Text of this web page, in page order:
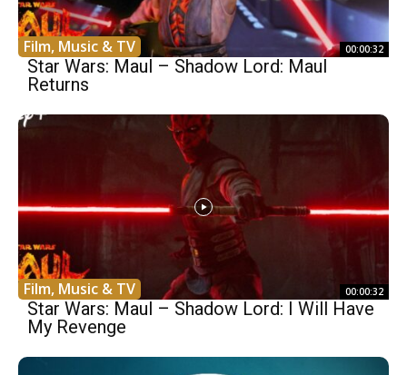
Film, Music & TV 00:00:32
Star Wars: Maul – Shadow Lord: Maul
Returns
Film, Music & TV 00:00:32
Star Wars: Maul – Shadow Lord: I Will Have
My Revenge